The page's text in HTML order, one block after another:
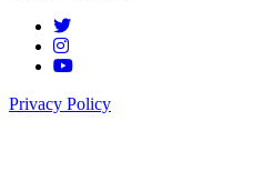
Privacy Policy